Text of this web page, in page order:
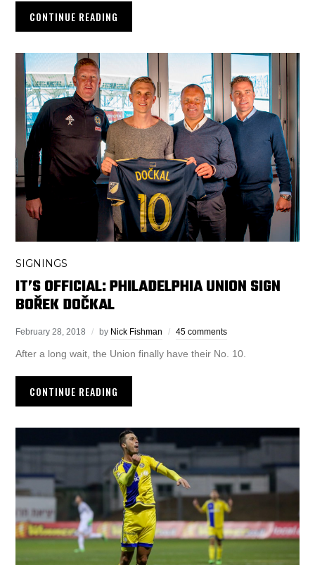
CONTINUE READING
SIGNINGS
IT’S OFFICIAL: PHILADELPHIA UNION SIGN
BOŘEK DOČKAL
February 28, 2018 by Nick Fishman 45 comments
After a long wait, the Union finally have their No. 10.
CONTINUE READING